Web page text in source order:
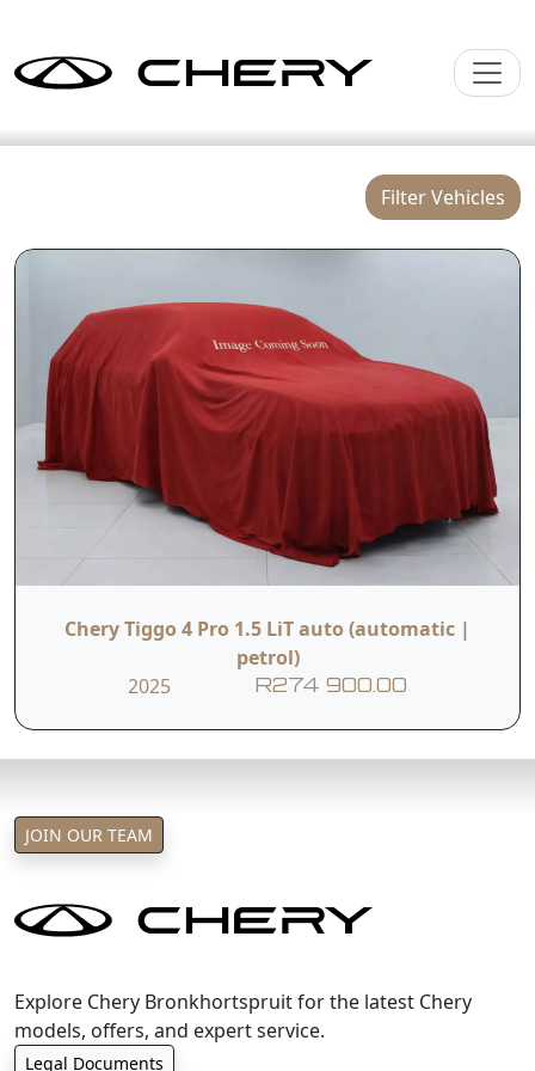
Filter Vehicles
Chery Tiggo 4 Pro 1.5 LiT auto (automatic |
petrol)
2025
R274 900.00
JOIN OUR TEAM
Explore Chery Bronkhortspruit for the latest Chery
models, offers, and expert service.
Legal Documents